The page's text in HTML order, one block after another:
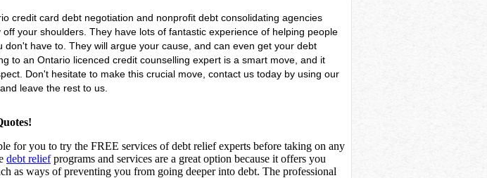
credit card debt negotiation and nonprofit debt consolidating agencies
your shoulders. They have lots of fantastic experience of helping people
have to. They will argue your cause, and can even get your debt
to an Ontario licenced credit counselling expert is a smart move, and it
Don't hesitate to make this crucial move, contact us today by using our
leave the rest to us.
for you to try the FREE services of debt relief experts before taking on any
debt reliefprograms and services are a great option because it offers you
as ways of preventing you from going deeper into debt. The professional